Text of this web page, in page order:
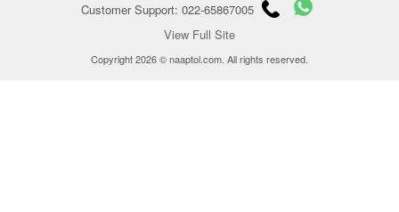
Customer Support: 022-65867005
View Full Site
Copyright 2026 © naaptol.com. All rights reserved.